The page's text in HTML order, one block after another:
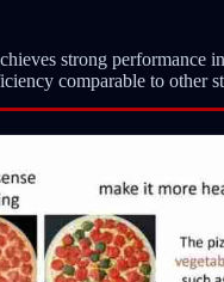
strong performance
comparable to other